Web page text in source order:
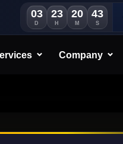
03
D
23
H
20
M
41
S
Company